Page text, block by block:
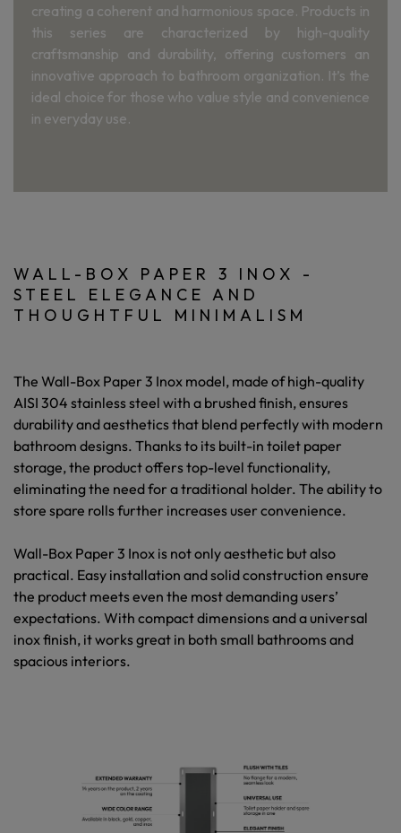
creating a coherent and harmonious space. Products in
this series are characterized by high-quality
craftsmanship and durability, offering customers an
innovative approach to bathroom organization. It’s the
ideal choice for those who value style and convenience
in everyday use.
WALL-BOX PAPER 3 INOX -
STEEL ELEGANCE AND
THOUGHTFUL MINIMALISM
The Wall-Box Paper 3 Inox model, made of high-quality
AISI 304 stainless steel with a brushed finish, ensures
durability and aesthetics that blend perfectly with modern
bathroom designs. Thanks to its built-in toilet paper
storage, the product offers top-level functionality,
eliminating the need for a traditional holder. The ability to
store spare rolls further increases user convenience.
Wall-Box Paper 3 Inox is not only aesthetic but also
practical. Easy installation and solid construction ensure
the product meets even the most demanding users’
expectations. With compact dimensions and a universal
inox finish, it works great in both small bathrooms and
spacious interiors.